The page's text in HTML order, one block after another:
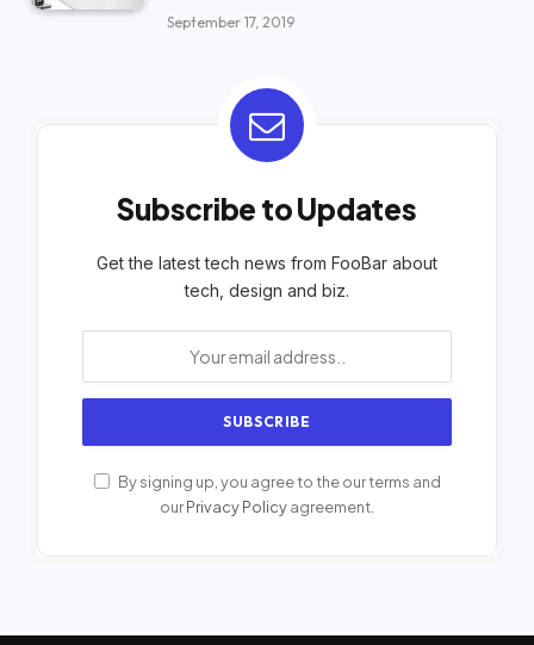
September 17, 2019
Subscribe to Updates
Get the latest tech news from FooBar about
tech, design and biz.
By signing up, you agree to the our terms and
ourPrivacy Policyagreement.